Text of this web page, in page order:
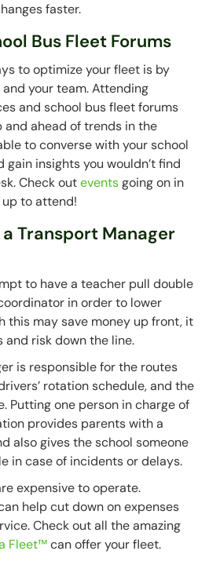
faster.
Bus Fleet Forums
to optimize your fleet is by
your team. Attending
and school bus fleet forums
and ahead of trends in the
to converse with your school
gain insights you wouldn’t find
Check outeventsgoing on in
to attend!
Transport Manager
to have a teacher pull double
in order to lower
this may save money up front, it
and risk down the line.
is responsible for the routes
rotation schedule, and the
Putting one person in charge of
provides parents with a
also gives the school someone
in case of incidents or delays.
expensive to operate.
help cut down on expenses
Check out all the amazing
Fleet™can offer your fleet.